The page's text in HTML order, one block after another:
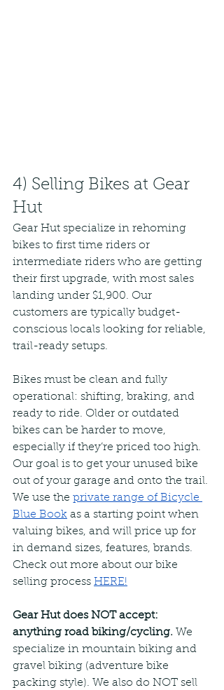
4) Selling Bikes at Gear
Hut
Gear Hut specialize in rehoming
bikes to first time riders or
intermediate riders who are getting
their first upgrade, with most sales
landing under $1,900. Our
customers are typically budget-
conscious locals looking for reliable,
trail-ready setups.
Bikes must be clean and fully
operational: shifting, braking, and
ready to ride. Older or outdated
bikes can be harder to move,
especially if they’re priced too high.
Our goal is to get your unused bike
out of your garage and onto the trail.
We use the private range of Bicycle
Blue Book as a starting point when
valuing bikes, and will price up for
in demand sizes, features, brands.
Check out more about our bike
selling process HERE!
Gear Hut does NOT accept:
anything road biking/cycling. We
specialize in mountain biking and
gravel biking (adventure bike
packing style). We also do NOT sell